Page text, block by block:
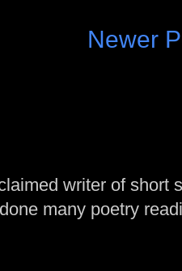
Newer
writer of short
many poetry